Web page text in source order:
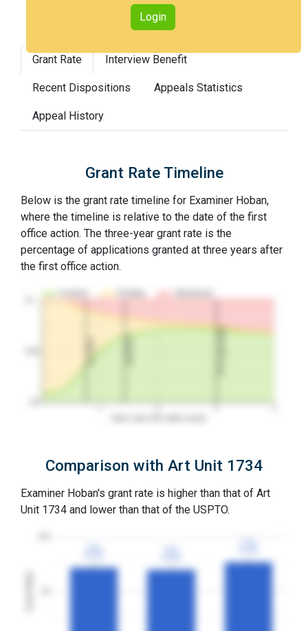
Login
Grant Rate Interview Benefit
Recent Dispositions Appeals Statistics
Appeal History
Grant Rate Timeline
Below is the grant rate timeline for Examiner Hoban,
where the timeline is relative to the date of the first
office action. The three-year grant rate is the
percentage of applications granted at three years after
the first office action.
1st RCE
Comparison with Art Unit 1734
Examiner Hoban's grant rate is higher than that of Art
Unit 1734 and lower than that of the USPTO.